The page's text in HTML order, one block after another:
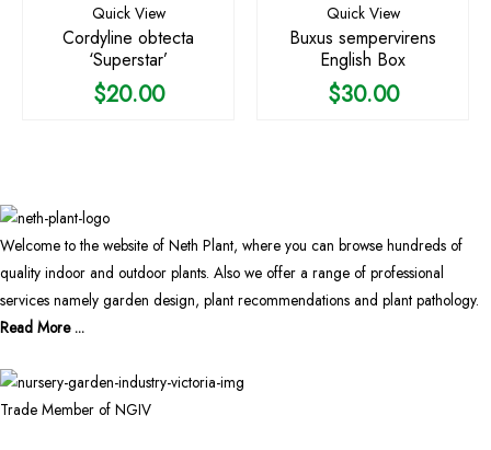
Quick View
Cordyline obtecta
‘Superstar’
$20.00
Quick View
Buxus sempervirens
English Box
$30.00
Welcome to the website of Neth Plant, where you can browse hundreds of
quality indoor and outdoor plants. Also we offer a range of professional
services namely garden design, plant recommendations and plant pathology.
Read More ...
Trade Member of NGIV